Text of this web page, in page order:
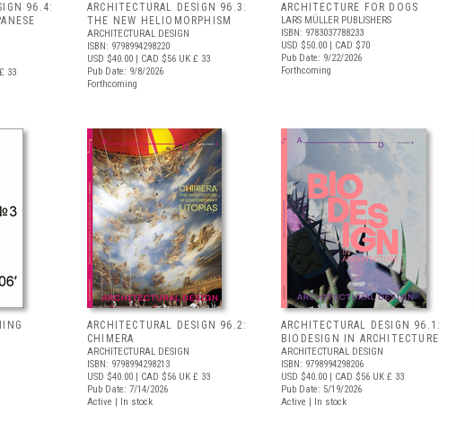
96.4:
33
ARCHITECTURAL DESIGN 96.3:
THE NEW HELIOMORPHISM
ARCHITECTURAL DESIGN
ISBN: 9798994298220
USD $40.00 | CAD $56 UK £ 33
Pub Date: 9/8/2026
Forthcoming
ARCHITECTURE FOR DOGS
LARS MÜLLER PUBLISHERS
ISBN: 9783037788233
USD $50.00 | CAD $70
Pub Date: 9/22/2026
Forthcoming
ARCHITECTURAL DESIGN 96.2:
CHIMERA
ARCHITECTURAL DESIGN
ISBN: 9798994298213
USD $40.00 | CAD $56 UK £ 33
Pub Date: 7/14/2026
Active | In stock
ARCHITECTURAL DESIGN 96.1:
BIODESIGN IN ARCHITECTURE
ARCHITECTURAL DESIGN
ISBN: 9798994298206
USD $40.00 | CAD $56 UK £ 33
Pub Date: 5/19/2026
Active | In stock